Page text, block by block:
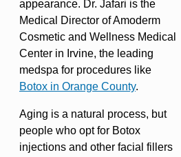
appearance. Dr. Jafari is the
Medical Director of Amoderm
Cosmetic and Wellness Medical
Center in Irvine, the leading
medspa for procedures like
Botox in Orange County.
Aging is a natural process, but
people who opt for Botox
injections and other facial fillers